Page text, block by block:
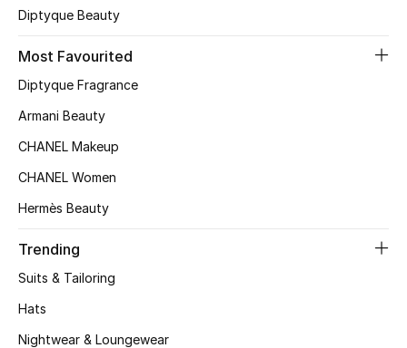
Women's Shoes
Women's Bags
STYLE FOR HER
New Season
Diptyque Beauty
Most Favourited
Diptyque Fragrance
Armani Beauty
CHANEL Makeup
CHANEL Women
Hermès Beauty
Trending
Suits & Tailoring
Hats
Nightwear & Loungewear